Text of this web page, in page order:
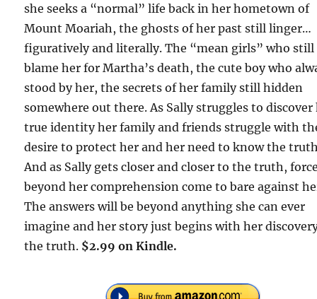
she seeks a “normal” life back in her hometown of
Mount Moariah, the ghosts of her past still linger…
figuratively and literally. The “mean girls” who still
blame her for Martha’s death, the cute boy who
stood by her, the secrets of her family still hidden
somewhere out there. As Sally struggles to discover
true identity her family and friends struggle with
desire to protect her and her need to know the
And as Sally gets closer and closer to the truth,
beyond her comprehension come to bare against
The answers will be beyond anything she can ever
imagine and her story just begins with her
the truth. $2.99 on Kindle.